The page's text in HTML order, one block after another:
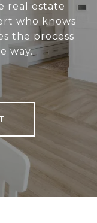
real estate
who knows
the process
way.